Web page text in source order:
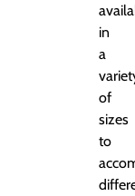
in
a
of
sizes
to